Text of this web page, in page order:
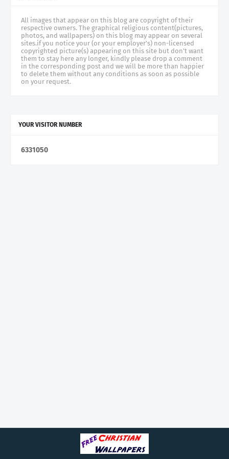
All images that appear on this blog are copyright of their
respective owners. The graphical religious content(pictures,
photos, and wallpapers) on this blog may appear on several
sites.if you notice your (or your employer's) non-licensed
copyrighted picture(s) appearing on this site but don't want
them to stay here any longer, kindly please drop a comment
in the corresponding post and we will be more than happier
to delete them without any conditions as soon as possible
on your request.
YOUR VISITOR NUMBER
6331050